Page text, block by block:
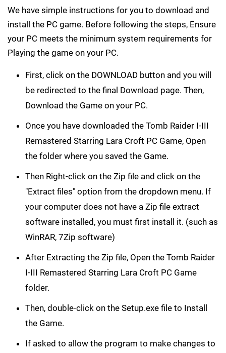
We have simple instructions for you to download and
install the PC game. Before following the steps, Ensure
your PC meets the minimum system requirements for
Playing the game on your PC.
First, click on the DOWNLOAD button and you will
be redirected to the final Download page. Then,
Download the Game on your PC.
Once you have downloaded the Tomb Raider I-III
Remastered Starring Lara Croft PC Game, Open
the folder where you saved the Game.
Then Right-click on the Zip file and click on the
"Extract files" option from the dropdown menu. If
your computer does not have a Zip file extract
software installed, you must first install it. (such as
WinRAR, 7Zip software)
After Extracting the Zip file, Open the Tomb Raider
I-III Remastered Starring Lara Croft PC Game
folder.
Then, double-click on the Setup.exe file to Install
the Game.
If asked to allow the program to make changes to